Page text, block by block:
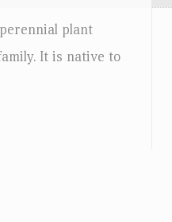
plant
It is native to